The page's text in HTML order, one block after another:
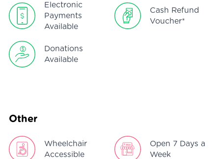
Electronic
Payments
Available
Cash Refund
Voucher*
Donations
Available
Other
Wheelchair
Accessible
Open 7 Days a
Week